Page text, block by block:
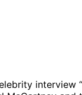
interview